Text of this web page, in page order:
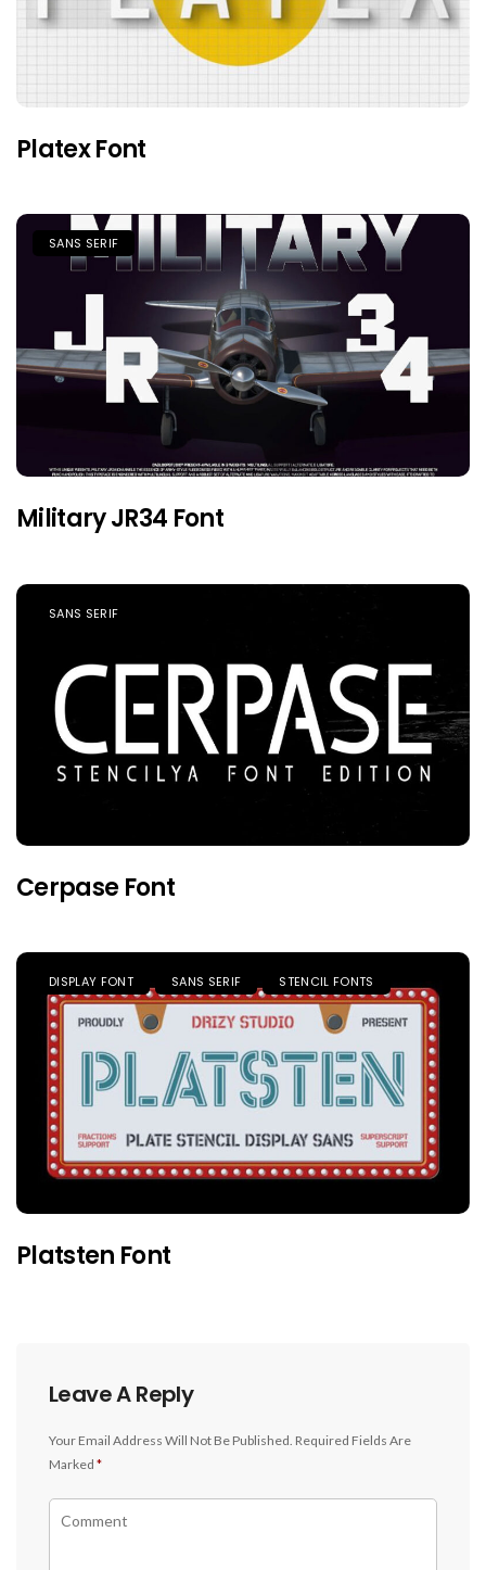
Platex Font
SANS SERIF
Military JR34 Font
SANS SERIF
Cerpase Font
DISPLAY FONT SANS SERIF STENCIL FONTS
Platsten Font
Leave A Reply
Your Email Address Will Not Be Published. Required Fields Are
Marked *